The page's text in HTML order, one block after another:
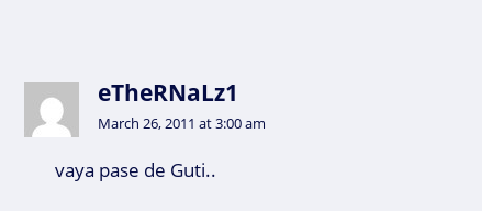
eTheRNaLz1
March 26, 2011 at 3:00 am
vaya pase de Guti..